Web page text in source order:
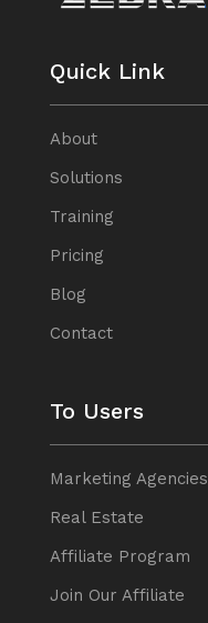
Quick Link
About
Solutions
Training
Pricing
Blog
Contact
To Users
Marketing Agencies
Real Estate
Affiliate Program
Join Our Affiliate